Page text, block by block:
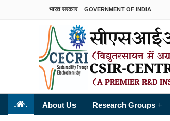
भारत सरकार GOVERNMENT OF INDIA
. . About Us Research Groups +